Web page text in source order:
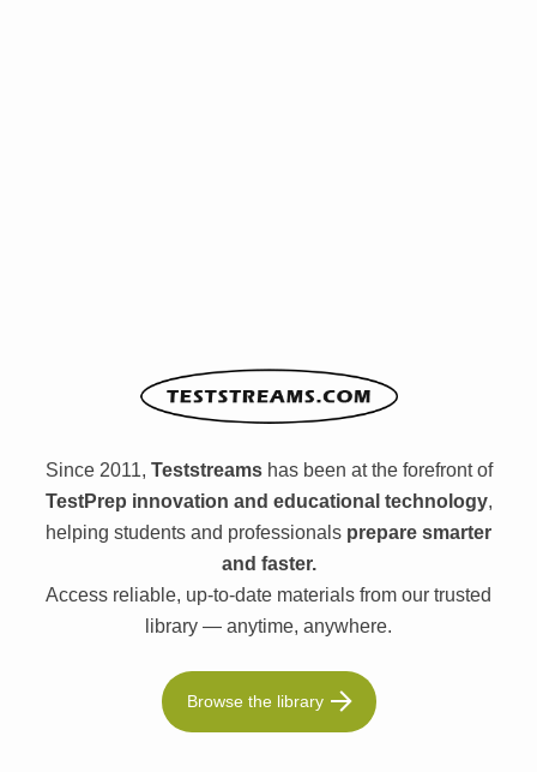
Since 2011, Teststreamshas been at the forefront of
TestPrep innovation and educational technology,
helping students and professionals prepare smarter
and faster.
Access reliable, up-to-date materials from our trusted
library — anytime, anywhere.
Browse the library